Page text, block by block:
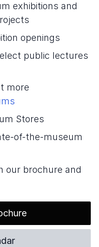
exhibitions and
openings
public lectures
more
Stores
of-the-museum
our brochure and